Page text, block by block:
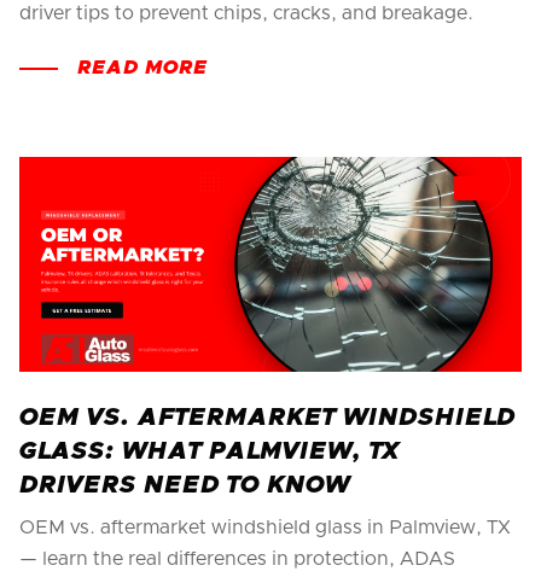
driver tips to prevent chips, cracks, and breakage.
READ MORE
OEM VS. AFTERMARKET WINDSHIELD
GLASS: WHAT PALMVIEW, TX
DRIVERS NEED TO KNOW
OEM vs. aftermarket windshield glass in Palmview, TX
— learn the real differences in protection, ADAS